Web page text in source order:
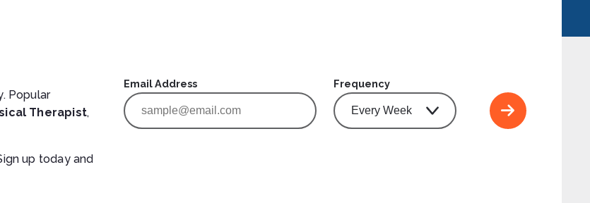
Popular
Therapist,
up today and
Email Address Frequency